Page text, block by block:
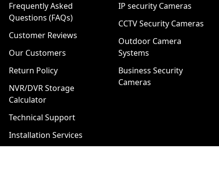
Frequently Asked
Questions (FAQs)
Customer Reviews
Our Customers
Return Policy
NVR/DVR Storage
Calculator
Technical Support
Installation Services
IP security Cameras
CCTV Security Cameras
Outdoor Camera
Systems
Business Security
Cameras